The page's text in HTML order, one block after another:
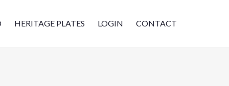
HERITAGE PLATES LOGIN CONTACT